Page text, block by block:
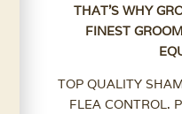
THAT’S WHY
FINEST
TOP QUALITY
FLEA CONTROL.